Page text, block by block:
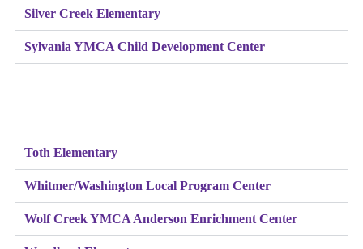
Silver Creek Elementary
Sylvania YMCA Child Development Center
Toth Elementary
Whitmer/Washington Local Program Center
Wolf Creek YMCA Anderson Enrichment Center